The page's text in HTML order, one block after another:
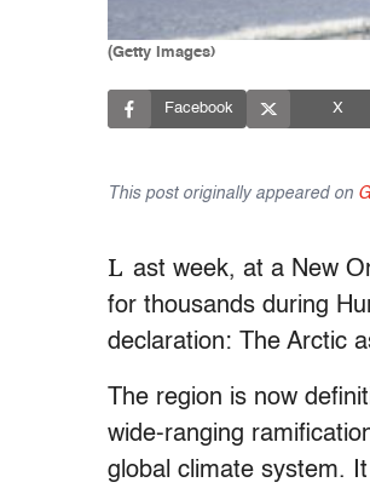
(Getty Images)
Facebook X
This post originally appeared on
L ast week, at a New
for thousands during
declaration: The Arctic
The region is now
wide-ranging
global climate system.